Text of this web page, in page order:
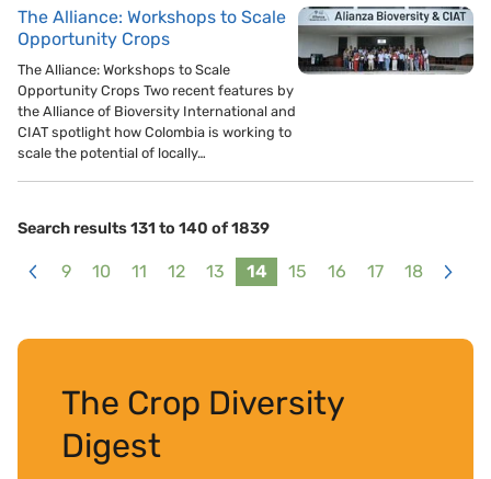
The Alliance: Workshops to Scale
Opportunity Crops
The Alliance: Workshops to Scale
Opportunity Crops Two recent features by
the Alliance of Bioversity International and
CIAT spotlight how Colombia is working to
scale the potential of locally…
Search results 131 to 140 of 1839
9 10 11 12 13 14 15 16 17
18
The Crop Diversity
Digest